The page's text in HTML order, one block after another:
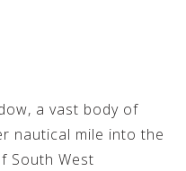
a vast body of
nautical mile into the
South West